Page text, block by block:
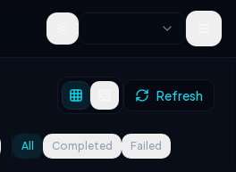
Toggle theme
Refresh
All Completed Failed